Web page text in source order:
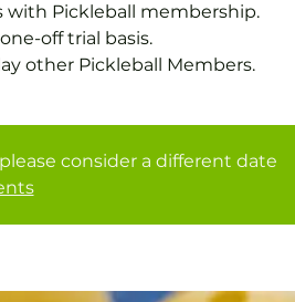
with Pickleball membership.
off trial basis.
other Pickleball Members.
consider a different date